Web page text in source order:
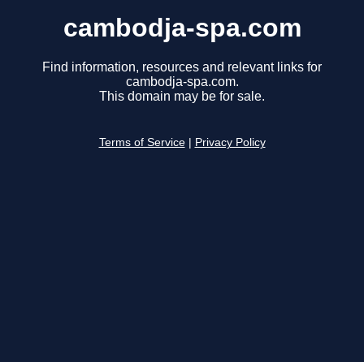
cambodja-spa.com
Find information, resources and relevant links for
cambodja-spa.com.
This domain may be for sale.
Terms of Service Privacy Policy